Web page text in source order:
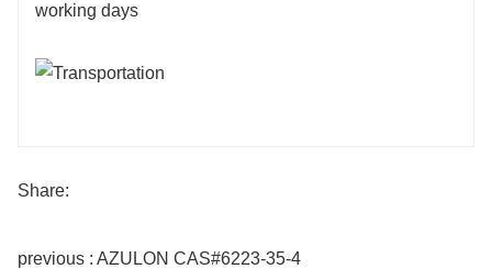
working days
Share:
previous : AZULON CAS#6223-35-4